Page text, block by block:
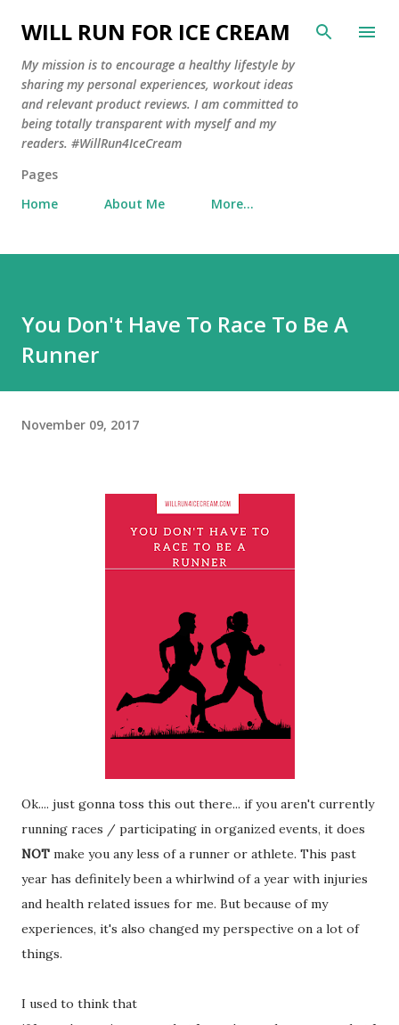
Skip to main content
WILL RUN FOR ICE CREAM
My mission is to encourage a healthy lifestyle by
sharing my personal experiences, workout ideas
and relevant product reviews. I am committed to
being totally transparent with myself and my
readers. #WillRun4IceCream
Pages
Home
About Me More…
You Don't Have To Race To Be A
Runner
November 09, 2017
Ok.... just gonna toss this out there... if you aren't currently
running races / participating in organized events, it does
NOT make you any less of a runner or athlete. This past
year has definitely been a whirlwind of a year with injuries
and health related issues for me. But because of my
experiences, it's also changed my perspective on a lot of
things.
I used to think that